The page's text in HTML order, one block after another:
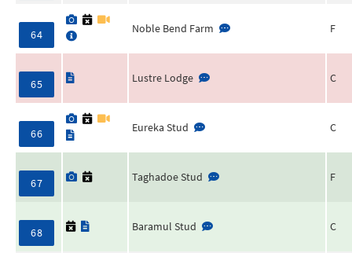
64 Noble Bend Farm F
65 Lustre Lodge C
66 Eureka Stud C
67 Taghadoe Stud F
68 Baramul Stud C